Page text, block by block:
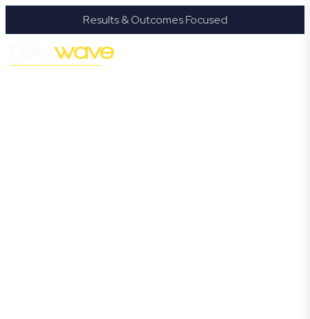
Results & Outcomes Focused
BUSINESS GROWTH
Miami